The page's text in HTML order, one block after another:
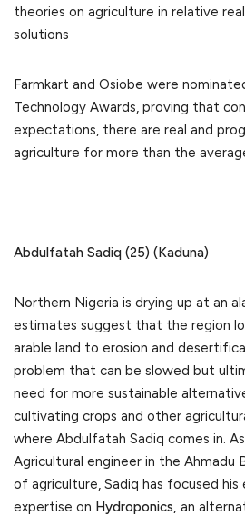
theories on agriculture in relative
solutions
Farmkart and Osiobe were
Technology Awards, proving that
expectations, there are real and
agriculture for more than the
Abdulfatah Sadiq (25) (Kaduna)
Northern Nigeria is drying up at an
estimates suggest that the region
arable land to erosion and
problem that can be slowed but
need for more sustainable
cultivating crops and other
where Abdulfatah Sadiq comes in.
Agricultural engineer in the Ahmadu
of agriculture, Sadiq has focused his
expertise on Hydroponics, an